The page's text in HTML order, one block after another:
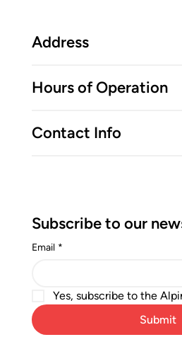
Address
Hours of Operation
Contact Info
Subscribe to our
Email *
Yes, subscribe to the
Submit